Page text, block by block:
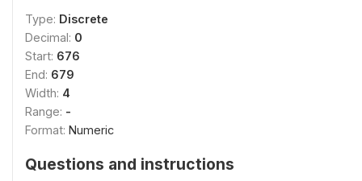
Type: Discrete
Decimal: 0
Start: 676
End: 679
Width: 4
Range: -
Format: Numeric
Questions and instructions